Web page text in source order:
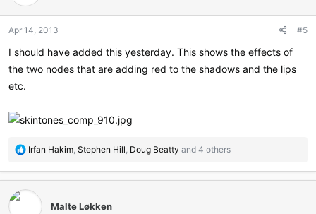
o
s
Apr 14, 2013 #5
I should have added this yesterday. This shows the effects of
the two nodes that are adding red to the shadows and the lips
etc.
R
a
Irfan Hakim, Stephen Hill, Doug Beatty and 4 others
Malte Løkken